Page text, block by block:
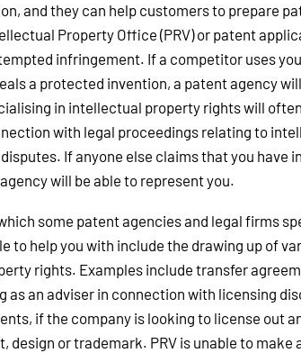
and they can help customers to prepare
Property Office (PRV) or patent
infringement. If a competitor uses
a protected invention, a patent agency
in intellectual property rights will
with legal proceedings relating to
If anyone else claims that you
will be able to represent you.
some patent agencies and legal firms
to help you with include the drawing up of
rights. Examples include transfer
as an adviser in connection with licensing
if the company is looking to license out
design or trademark. PRV is unable to